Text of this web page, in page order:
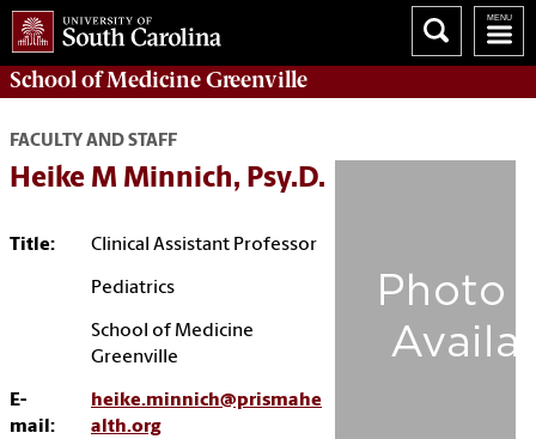
School ofMedicine Greenville
FACULTY AND STAFF
Heike M Minnich, Psy.D.
Title: Clinical Assistant Professor
Pediatrics
School of Medicine
Greenville
E-
mail:
heike.minnich@prismahe
alth.org